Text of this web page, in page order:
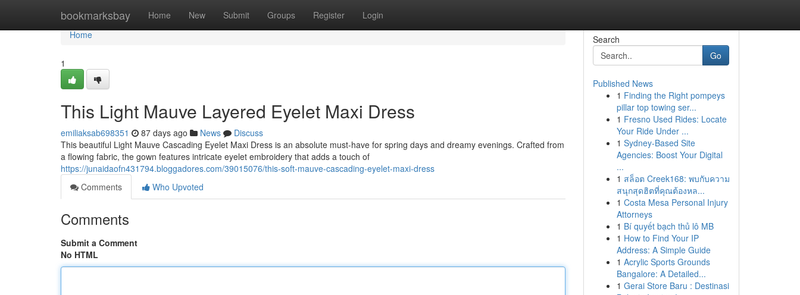
bookmarksbay Home New Submit Groups Register Login
Home
Home
1
This Light Mauve Layered Eyelet Maxi Dress
emiliaksab698351 87 days ago News
Discuss
This beautiful Light Mauve Cascading Eyelet Maxi Dress is an absolute must-have for spring days and dreamy evenings. Crafted from
a flowing fabric, the gown features intricate eyelet embroidery that adds a touch of
https://junaidaofn431794.bloggadores.com/39015076/this-soft-mauve-cascading-eyelet-maxi-dress
Comments
Who Upvoted
Comments
Submit a Comment
No HTML
Search
Go
Published News
1 Finding the Right pompeys
pillar top towing ser...
1 Fresno Used Rides: Locate
Your Ride Under ...
1 Sydney-Based Site
Agencies: Boost Your Digital
...
1 สล็อต Creek168: พบกับความ
สนุกสุดฮิตที่คุณต้องหล...
1 Costa Mesa Personal Injury
Attorneys
1 Bí quyết bạch thủ lô MB
1 How to Find Your IP
Address: A Simple Guide
1 Acrylic Sports Grounds
Bangalore: A Detailed...
1 Gerai Store Baru : Destinasi